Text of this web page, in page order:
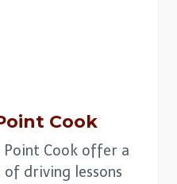
Cook
Cook offer a
driving lessons